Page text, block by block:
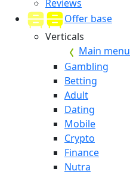
Reviews
Offer base
Verticals
Main menu
Gambling
Betting
Adult
Dating
Mobile
Crypto
Finance
Nutra